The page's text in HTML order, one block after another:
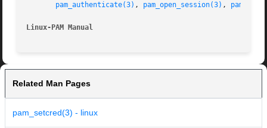
pam_authenticate(3) , pam_open_session(3) ,
Linux-PAM Manual
Related Man Pages
pam_setcred(3) - linux